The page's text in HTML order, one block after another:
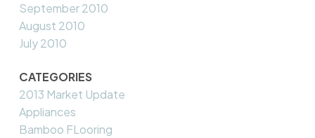
September 2010
August 2010
July 2010
CATEGORIES
2013 Market Update
Appliances
Bamboo FLooring